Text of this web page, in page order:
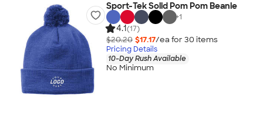
Sport-Tek Solid Pom Pom Beanie
+1
4.1(17)
$20.20 $17.17/ea for 30 items
Pricing Details
10-Day Rush Available
No Minimum